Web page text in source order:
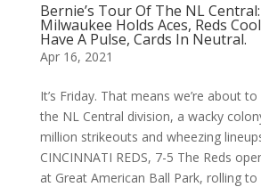
Bernie’s Tour Of The NL
Milwaukee Holds Aces, Reds
Have A Pulse, Cards In Neutral.
Apr 16, 2021
It’s Friday. That means we’re about
the NL Central division, a wacky
million strikeouts and wheezing
CINCINNATI REDS, 7-5 The Reds
at Great American Ball Park, rolling to